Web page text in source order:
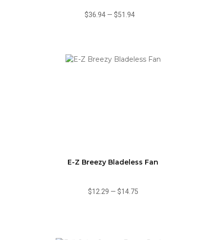
$36.94— $51.94
E-Z Breezy Bladeless Fan
$12.29 — $14.75